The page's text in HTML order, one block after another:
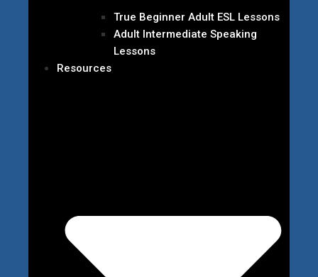
True Beginner Adult ESL Lessons
Adult Intermediate Speaking
Lessons
Resources